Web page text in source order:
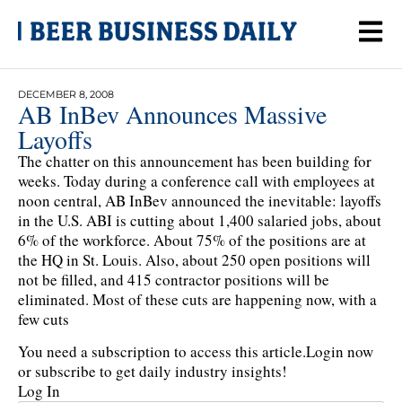
DECEMBER 8, 2008
AB InBev Announces Massive
Layoffs
The chatter on this announcement has been building for
weeks. Today during a conference call with employees at
noon central, AB InBev announced the inevitable: layoffs
in the U.S. ABI is cutting about 1,400 salaried jobs, about
6% of the workforce. About 75% of the positions are at
the HQ in St. Louis. Also, about 250 open positions will
not be filled, and 415 contractor positions will be
eliminated. Most of these cuts are happening now, with a
few cuts
You need a subscription to access this article.Login now
or subscribe to get daily industry insights!
Log In